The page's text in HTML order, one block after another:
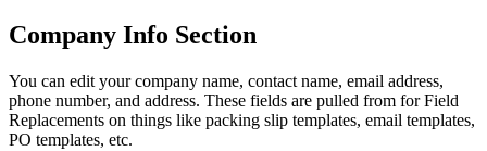
Company Info Section
You can edit your company name, contact name, email address,
phone number, and address. These fields are pulled from for Field
Replacements on things like packing slip templates, email templates,
PO templates, etc.